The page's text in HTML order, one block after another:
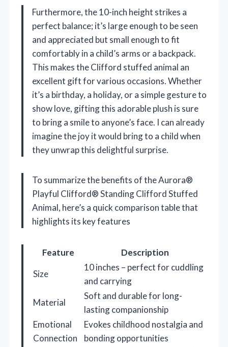
Furthermore, the 10-inch height strikes a
perfect balance; it’s large enough to be seen
and appreciated but small enough to fit
comfortably in a child’s arms or a backpack.
This makes the Clifford stuffed animal an
excellent gift for various occasions. Whether
it’s a birthday, a holiday, or a simple gesture to
show love, gifting this adorable plush is sure
to bring a smile to anyone’s face. I can already
imagine the joy it would bring to a child when
they unwrap this delightful surprise.
To summarize the benefits of the Aurora®
Playful Clifford® Standing Clifford Stuffed
Animal, here’s a quick comparison table that
highlights its key features
Feature
Description
Size
10 inches – perfect for cuddling
and carrying
Material
Soft and durable for long-
lasting companionship
Emotional
Connection
Evokes childhood nostalgia and
bonding opportunities